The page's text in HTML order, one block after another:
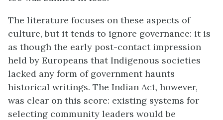
The literature focuses on these aspects of
culture, but it tends to ignore governance: it is
as though the early post-contact impression
held by Europeans that Indigenous societies
lacked any form of government haunts
historical writings. The Indian Act, however,
was clear on this score: existing systems for
selecting community leaders would be